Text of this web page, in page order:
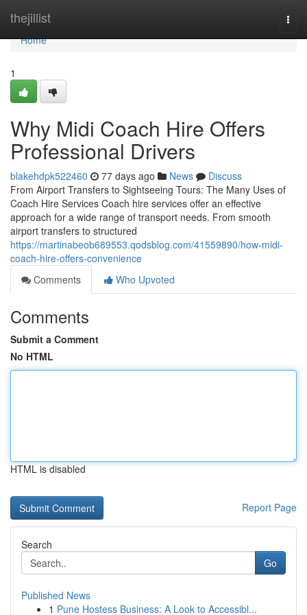
thejillist
Home
Home
1
Why Midi Coach Hire Offers
Professional Drivers
blakehdpk522460 77 days ago News
Discuss
From Airport Transfers to Sightseeing Tours: The Many Uses of
Coach Hire Services Coach hire services offer an effective
approach for a wide range of transport needs. From smooth
airport transfers to structured
https://martinabeob689553.qodsblog.com/41559890/how-midi-
coach-hire-offers-convenience
Comments
Who Upvoted
Comments
Submit a Comment
No HTML
HTML is disabled
Report Page
Search
Go
Published News
1 Pune Hostess Business: A Look to Accessibl...